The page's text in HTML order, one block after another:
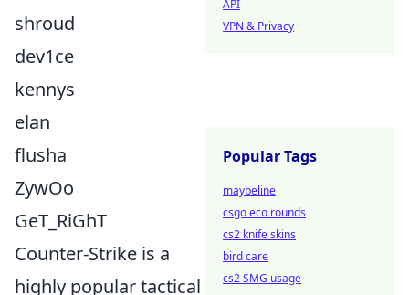
shroud
dev1ce
kennys
elan
flusha
ZywOo
GeT_RiGhT
Counter-Strike is a
highly popular tactical
API
VPN & Privacy
Popular Tags
maybeline
csgo eco rounds
cs2 knife skins
bird care
cs2 SMG usage